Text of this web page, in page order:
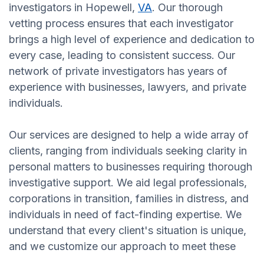
investigators in Hopewell, VA. Our thorough
vetting process ensures that each investigator
brings a high level of experience and dedication to
every case, leading to consistent success. Our
network of private investigators has years of
experience with businesses, lawyers, and private
individuals.
Our services are designed to help a wide array of
clients, ranging from individuals seeking clarity in
personal matters to businesses requiring thorough
investigative support. We aid legal professionals,
corporations in transition, families in distress, and
individuals in need of fact-finding expertise. We
understand that every client's situation is unique,
and we customize our approach to meet these